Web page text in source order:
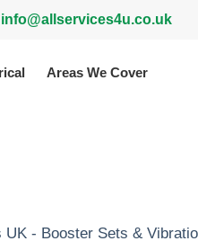
info@allservices4u.co.uk
Areas We Cover